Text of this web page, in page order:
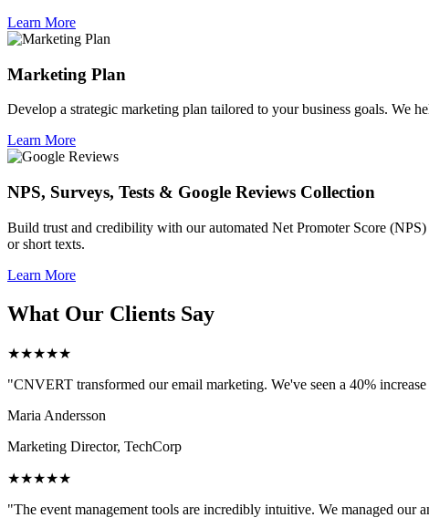
Learn More
Marketing Plan
Develop a strategic marketing plan tailored to your business goals. We
Learn More
NPS, Surveys, Tests & Google Reviews Collection
Build trust and credibility with our automated Net Promoter Score
or short texts.
Learn More
What Our Clients Say
★★★★★
"CNVERT transformed our email marketing. We've seen a 40%
Maria Andersson
Marketing Director, TechCorp
★★★★★
"The event management tools are incredibly intuitive. We managed